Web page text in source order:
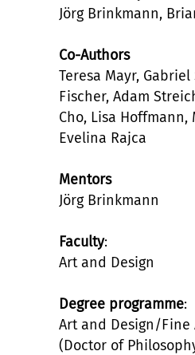
Jörg Brinkmann,
Co-Authors
Teresa Mayr, Gabriel
Fischer, Adam
Cho, Lisa Hoffmann,
Evelina Rajca
Mentors
Jörg Brinkmann
Faculty:
Art and Design
Degree programme:
Art and Design/
(Doctor of